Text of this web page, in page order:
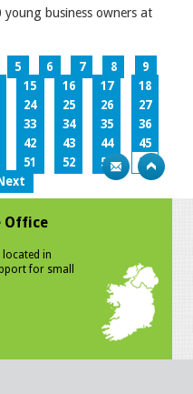
business owners at
5 6 7 8
9
15 16 17
18
24 25 26
27
33 34 35
36
42 43 44
45
51 52 53
54
Next
Office
located in
for small